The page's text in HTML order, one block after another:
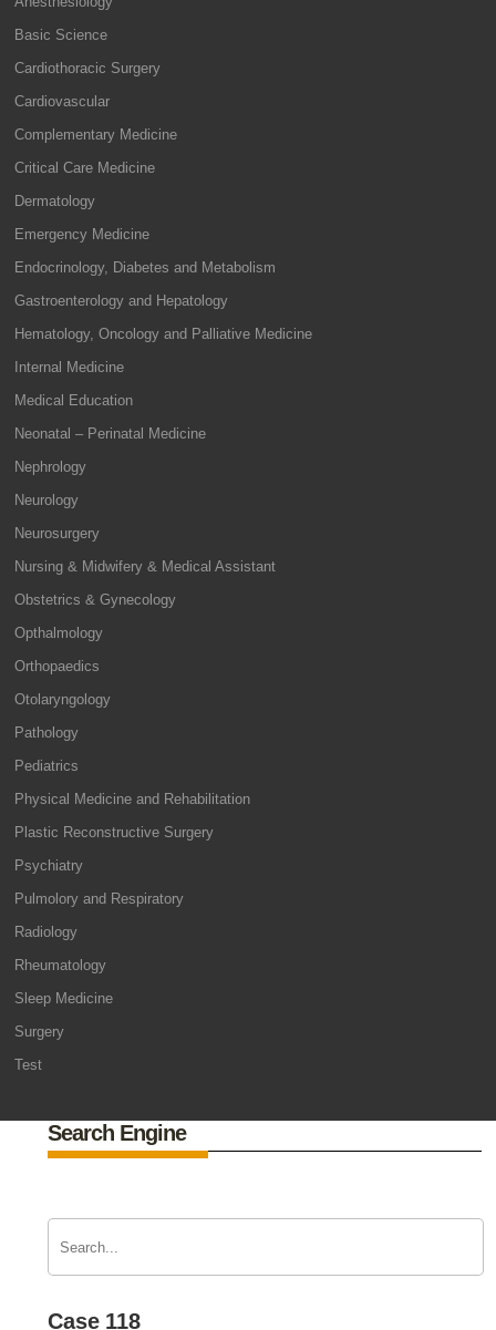
Basic Science
Cardiothoracic Surgery
Cardiovascular
Complementary Medicine
Critical Care Medicine
Dermatology
Emergency Medicine
Endocrinology, Diabetes and Metabolism
Gastroenterology and Hepatology
Hematology, Oncology and Palliative Medicine
Internal Medicine
Medical Education
Neonatal – Perinatal Medicine
Nephrology
Neurology
Neurosurgery
Nursing & Midwifery & Medical Assistant
Obstetrics & Gynecology
Opthalmology
Orthopaedics
Otolaryngology
Pathology
Pediatrics
Physical Medicine and Rehabilitation
Plastic Reconstructive Surgery
Psychiatry
Pulmolory and Respiratory
Radiology
Rheumatology
Sleep Medicine
Surgery
Test
Search Engine
Case 118